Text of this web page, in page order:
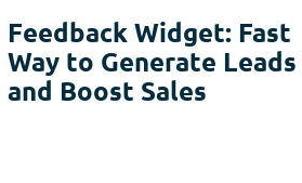
Feedback Widget: Fast
Way to Generate Leads
and Boost Sales